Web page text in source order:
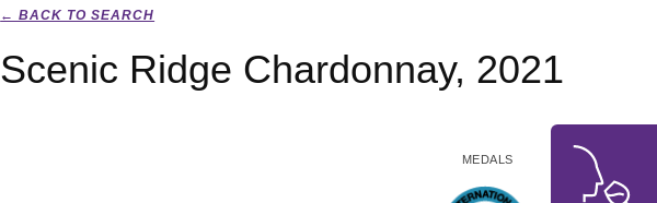
← BACK TO SEARCH
Scenic Ridge Chardonnay, 2021
MEDALS